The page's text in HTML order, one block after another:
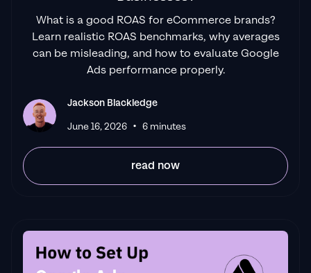
What is a good ROAS for eCommerce brands?
Learn realistic ROAS benchmarks, why averages
can be misleading, and how to evaluate Google
Ads performance properly.
Jackson Blackledge
June 16, 2026 • 6 minutes
read now